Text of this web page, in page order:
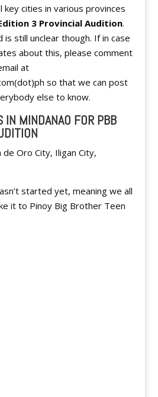
key cities in various provinces
3 Provincial Audition.
is still unclear though. If in case
about this, please comment
at
so that we can post
else to know.
MINDANAO FOR PBB
de Oro City, Iligan City,
started yet, meaning we all
it to Pinoy Big Brother Teen